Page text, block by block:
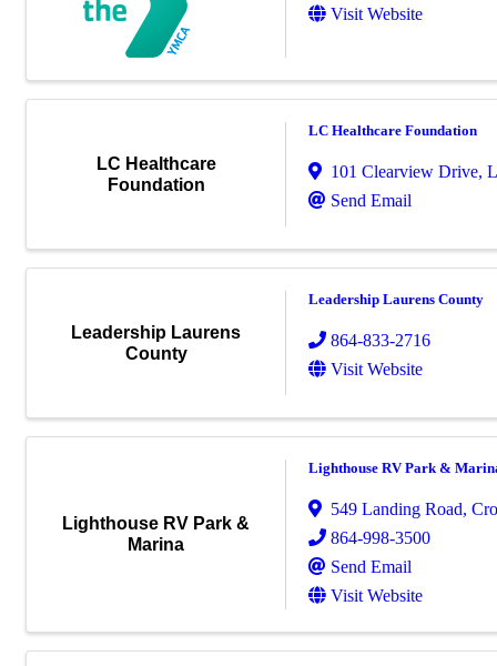
Visit Website
LC Healthcare
Foundation
LC Healthcare Foundation
101 Clearview Drive,
Send Email
Leadership Laurens
County
Leadership Laurens County
864-833-2716
Visit Website
Lighthouse RV Park &
Marina
Lighthouse RV Park &
549 Landing Road,
864-998-3500
Send Email
Visit Website